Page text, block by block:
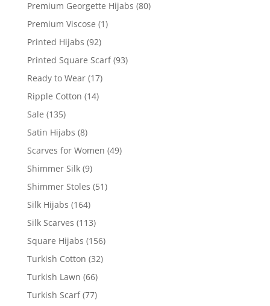
Premium Georgette Hijabs (80)
Premium Viscose (1)
Printed Hijabs (92)
Printed Square Scarf (93)
Ready to Wear (17)
Ripple Cotton (14)
Sale (135)
Satin Hijabs (8)
Scarves for Women (49)
Shimmer Silk (9)
Shimmer Stoles (51)
Silk Hijabs (164)
Silk Scarves (113)
Square Hijabs (156)
Turkish Cotton (32)
Turkish Lawn (66)
Turkish Scarf (77)